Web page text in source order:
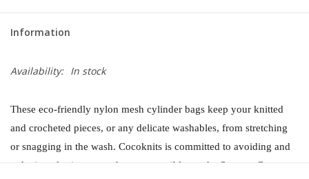
Information
Availability: In stock
These eco-friendly nylon mesh cylinder bags keep your knitted
and crocheted pieces, or any delicate washables, from stretching
or snagging in the wash. Cocoknits is committed to avoiding and
reducing plastic waste wherever possible, so the Sweater Care